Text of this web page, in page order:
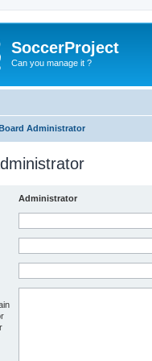
SoccerProject
Can you manage it ?
Administrator
Administrator